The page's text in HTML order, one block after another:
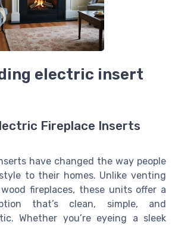
electric insert
Fireplace Inserts
have changed the way people
to their homes. Unlike venting
fireplaces, these units offer a
that’s clean, simple, and
Whether you’re eyeing a sleek